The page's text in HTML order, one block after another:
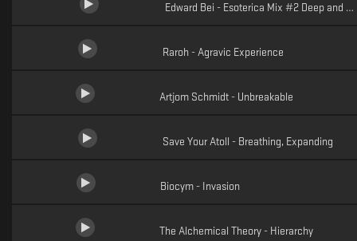
Edward Bei - Esoterica Mix #2 Deep and
Raroh - Agravic Experience
Artjom Schmidt - Unbreakable
Save Your Atoll - Breathing, Expanding
Biocym - Invasion
The Alchemical Theory - Hierarchy